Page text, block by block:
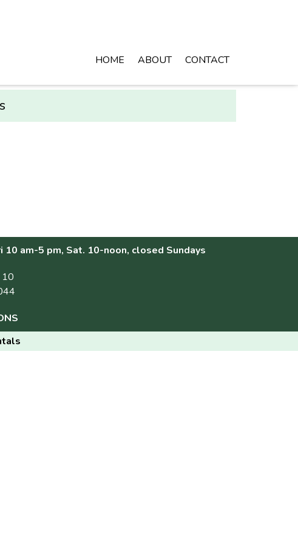
HOME ABOUT CONTACT
10 am-5 pm, Sat. 10-noon, closed Sundays
10